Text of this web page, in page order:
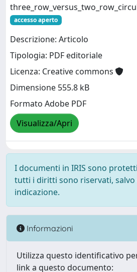
accesso aperto
Descrizione: Articolo
Tipologia: PDF editoriale
Licenza: Creative commons
Dimensione 555.8 kB
Formato Adobe PDF
Visualizza/Apri
I documenti in IRIS sono
tutti i diritti sono riservati, salvo
indicazione.
Informazioni
Utilizza questo identificativo
link a questo documento: